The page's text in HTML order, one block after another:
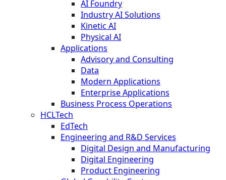
AI Foundry
Industry AI Solutions
Kinetic AI
Physical AI
Applications
Advisory and Consulting
Data
Modern Applications
Enterprise Applications
Business Process Operations
HCLTech
EdTech
Engineering and R&D Services
Digital Design and Manufacturing
Digital Engineering
Product Engineering